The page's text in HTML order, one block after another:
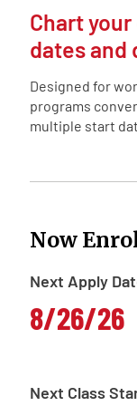
Chart
dates and
Designed for
programs
multiple start
Now
Next Apply
8/26/26
Next Class